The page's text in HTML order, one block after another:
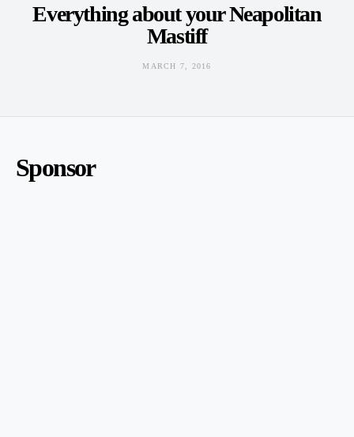
Everything about your Neapolitan
Mastiff
MARCH 7, 2016
Sponsor